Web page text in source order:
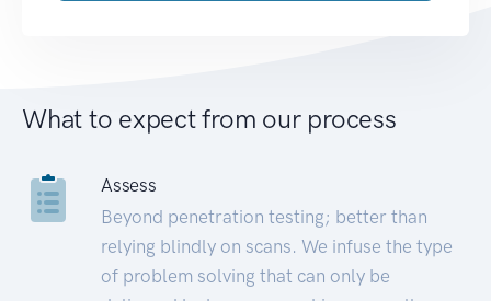
What to expect from our process
Assess
Beyond penetration testing; better than
relying blindly on scans. We infuse the type
of problem solving that can only be